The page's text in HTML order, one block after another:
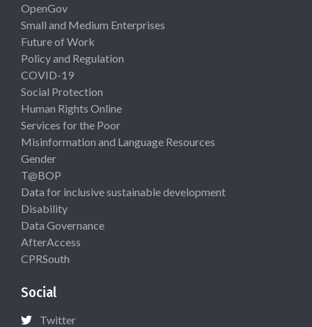
OpenGov
Small and Medium Enterprises
Future of Work
Policy and Regulation
COVID-19
Social Protection
Human Rights Online
Services for the Poor
Misinformation and Language Resources
Gender
T@BOP
Data for inclusive sustainable development
Disability
Data Governance
AfterAccess
CPRSouth
Social
Twitter